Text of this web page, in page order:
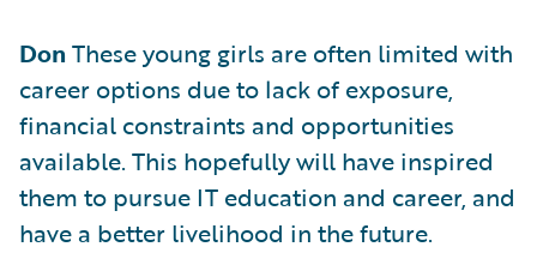
DonThese young girls are often limited with
career options due to lack of exposure,
financial constraints and opportunities
available. This hopefully will have inspired
them to pursue IT education and career, and
have a better livelihood in the future.